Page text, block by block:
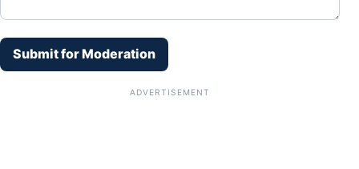
Submit for Moderation
ADVERTISEMENT